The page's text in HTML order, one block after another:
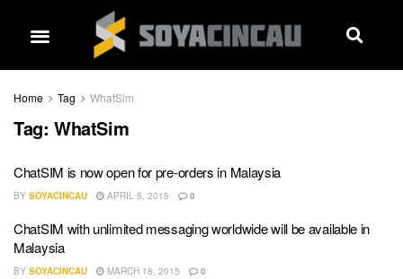
Home Tag WhatSim
Tag: WhatSim
ChatSIM is now open for pre-orders in Malaysia
BY SOYACINCAU APRIL 5, 2015 0
ChatSIM with unlimited messaging worldwide will be available in
Malaysia
BY SOYACINCAU MARCH 18, 2015 0